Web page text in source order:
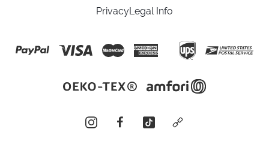
PrivacyLegal Info
instagramfacebooktiktok custom